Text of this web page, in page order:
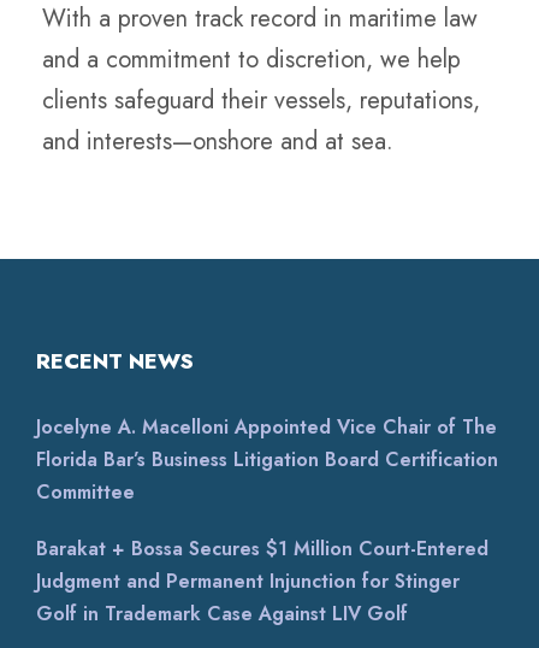
With a proven track record in maritime law
and a commitment to discretion, we help
clients safeguard their vessels, reputations,
and interests—onshore and at sea.
RECENT NEWS
Jocelyne A. Macelloni Appointed Vice Chair of The
Florida Bar’s Business Litigation Board Certification
Committee
Barakat + Bossa Secures $1 Million Court-Entered
Judgment and Permanent Injunction for Stinger
Golf in Trademark Case Against LIV Golf